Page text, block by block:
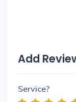
Add
Service?